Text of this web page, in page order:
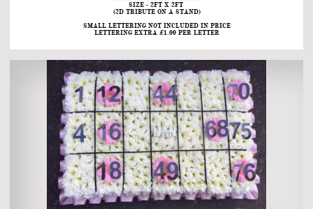
SIZE - 2FT X 2FT
(2D TRIBUTE ON A STAND)
SMALL LETTERING NOT INCLUDED IN PRICE
LETTERING EXTRA £1.00 PER LETTER